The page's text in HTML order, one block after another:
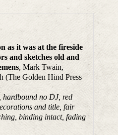
as it was at the fireside
and sketches old and
, Mark Twain,
(The Golden Hind Press
hardbound no DJ, red
and title, fair
binding intact, fading